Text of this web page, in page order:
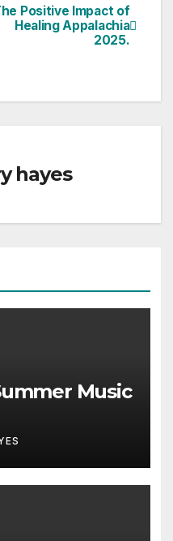
Positive Impact of
Healing Appalachia
2025.
hayes
Music